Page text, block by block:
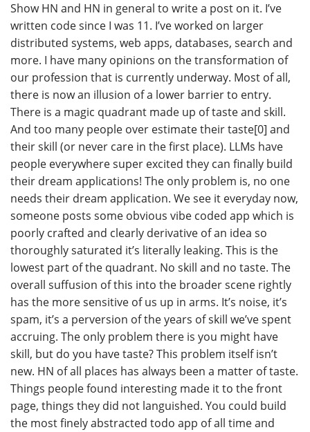
Show HN and HN in general to write a post on it. I’ve
written code since I was 11. I’ve worked on larger
distributed systems, web apps, databases, search and
more. I have many opinions on the transformation of
our profession that is currently underway. Most of all,
there is now an illusion of a lower barrier to entry.
There is a magic quadrant made up of taste and skill.
And too many people over estimate their taste[0] and
their skill (or never care in the first place). LLMs have
people everywhere super excited they can finally build
their dream applications! The only problem is, no one
needs their dream application. We see it everyday now,
someone posts some obvious vibe coded app which is
poorly crafted and clearly derivative of an idea so
thoroughly saturated it’s literally leaking. This is the
lowest part of the quadrant. No skill and no taste. The
overall suffusion of this into the broader scene rightly
has the more sensitive of us up in arms. It’s noise, it’s
spam, it’s a perversion of the years of skill we’ve spent
accruing. The only problem there is you might have
skill, but do you have taste? This problem itself isn’t
new. HN of all places has always been a matter of taste.
Things people found interesting made it to the front
page, things they did not languished. You could build
the most finely abstracted todo app of all time and